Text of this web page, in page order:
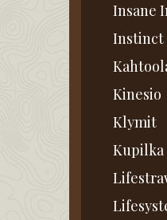
Insane
Instinct
Kinesio
Klymit
Kupilka